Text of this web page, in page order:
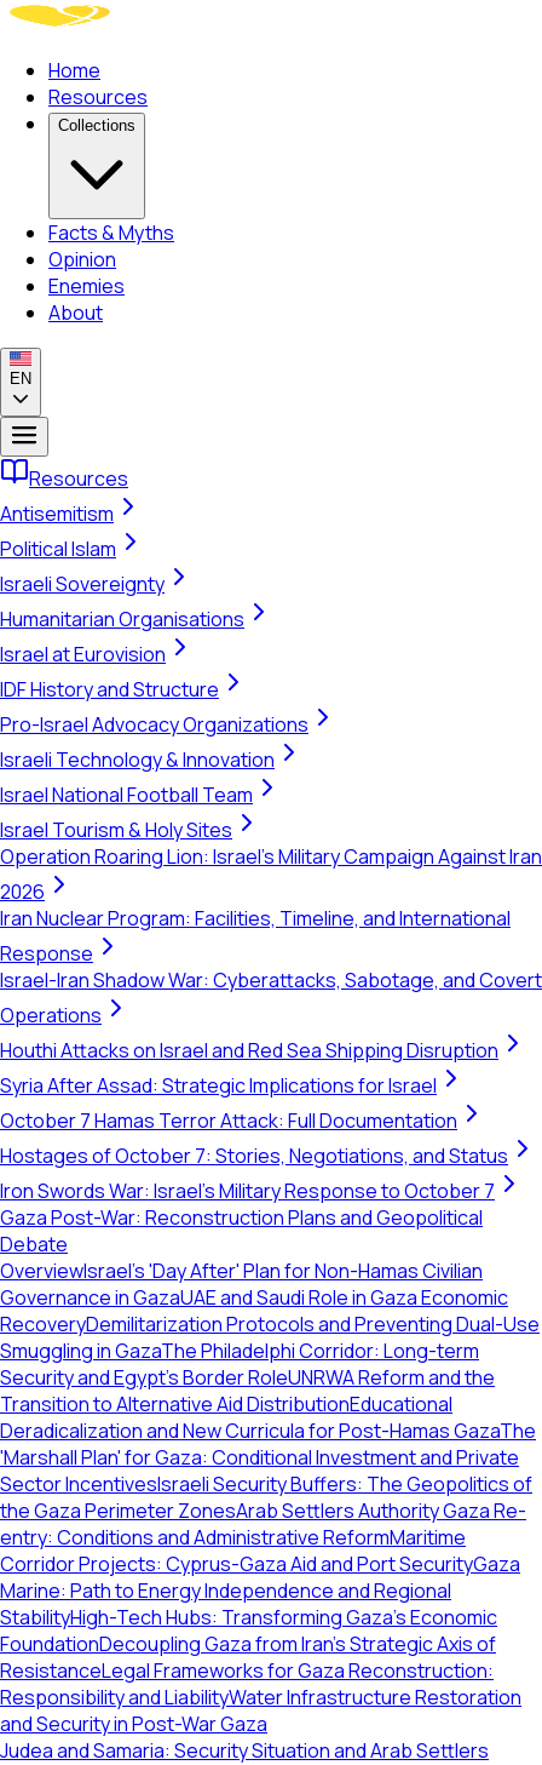
Home
Resources
Collections
Facts & Myths
Opinion
Enemies
About
EN
Resources
Antisemitism
Political Islam
Israeli Sovereignty
Humanitarian Organisations
Israel at Eurovision
IDF History and Structure
Pro-Israel Advocacy Organizations
Israeli Technology & Innovation
Israel National Football Team
Israel Tourism & Holy Sites
Operation Roaring Lion: Israel's Military Campaign Against Iran
2026
Iran Nuclear Program: Facilities, Timeline, and International
Response
Israel-Iran Shadow War: Cyberattacks, Sabotage, and Covert
Operations
Houthi Attacks on Israel and Red Sea Shipping Disruption
Syria After Assad: Strategic Implications for Israel
October 7 Hamas Terror Attack: Full Documentation
Hostages of October 7: Stories, Negotiations, and Status
Iron Swords War: Israel's Military Response to October 7
Gaza Post-War: Reconstruction Plans and Geopolitical
Debate
OverviewIsrael's 'Day After' Plan for Non-Hamas Civilian
Governance in GazaUAE and Saudi Role in Gaza Economic
RecoveryDemilitarization Protocols and Preventing Dual-Use
Smuggling in GazaThe Philadelphi Corridor: Long-term
Security and Egypt's Border RoleUNRWA Reform and the
Transition to Alternative Aid DistributionEducational
Deradicalization and New Curricula for Post-Hamas GazaThe
'Marshall Plan' for Gaza: Conditional Investment and Private
Sector IncentivesIsraeli Security Buffers: The Geopolitics of
the Gaza Perimeter ZonesArab Settlers Authority Gaza Re-
entry: Conditions and Administrative ReformMaritime
Corridor Projects: Cyprus-Gaza Aid and Port SecurityGaza
Marine: Path to Energy Independence and Regional
StabilityHigh-Tech Hubs: Transforming Gaza's Economic
FoundationDecoupling Gaza from Iran’s Strategic Axis of
ResistanceLegal Frameworks for Gaza Reconstruction:
Responsibility and LiabilityWater Infrastructure Restoration
and Security in Post-War Gaza
Judea and Samaria: Security Situation and Arab Settlers